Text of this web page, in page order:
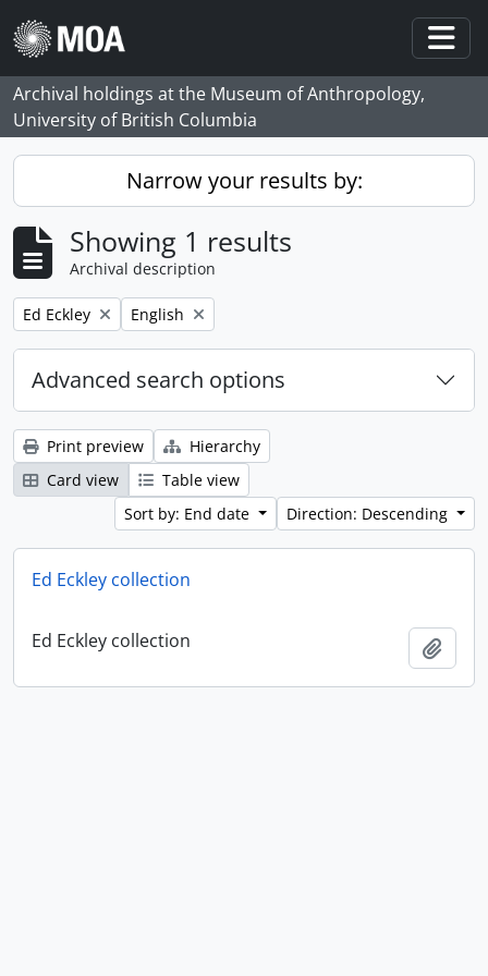
Skip to main content
Archival holdings at the Museum of Anthropology,
University of British Columbia
Narrow your results by:
Showing 1 results
Archival description
Remove filter:
Ed Eckley Remove filter:
English
Advanced search options
Print preview
Hierarchy
Card view
Table view
Sort by: End date
Direction: Descending
Ed Eckley collection
Ed Eckley collection